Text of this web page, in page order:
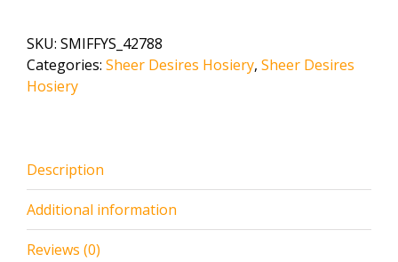
SKU: SMIFFYS_42788
Categories: Sheer Desires Hosiery, Sheer Desires
Hosiery
Description
Additional information
Reviews (0)